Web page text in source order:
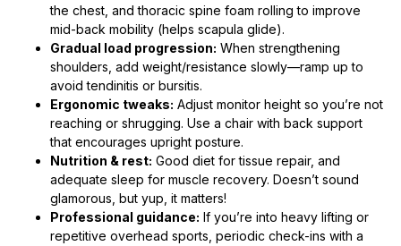
the chest, and thoracic spine foam rolling to improve
mid-back mobility (helps scapula glide).
Gradual load progression: When strengthening
shoulders, add weight/resistance slowly—ramp up to
avoid tendinitis or bursitis.
Ergonomic tweaks: Adjust monitor height so you’re not
reaching or shrugging. Use a chair with back support
that encourages upright posture.
Nutrition & rest: Good diet for tissue repair, and
adequate sleep for muscle recovery. Doesn’t sound
glamorous, but yup, it matters!
Professional guidance: If you’re into heavy lifting or
repetitive overhead sports, periodic check-ins with a